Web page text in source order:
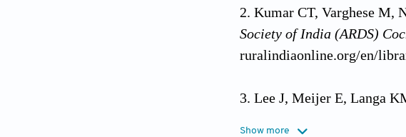
Kumar CT, Varghese M,
Society of India (ARDS)
ruralindiaonline.org/en/
Lee J, Meijer E, Langa
Show more